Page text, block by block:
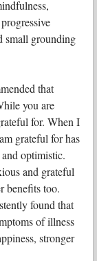
small grounding
that
you are
for. When I
grateful for has
optimistic.
and grateful
benefits too.
found that
of illness
stronger